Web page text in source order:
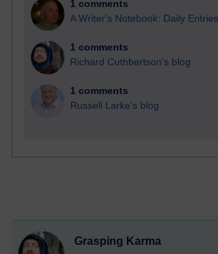
1 comments
A Writer's Notebook: Daily
1 comments
Richard Cuthbertson's blog
1 comments
Russell Larke's blog
Grasping Karma